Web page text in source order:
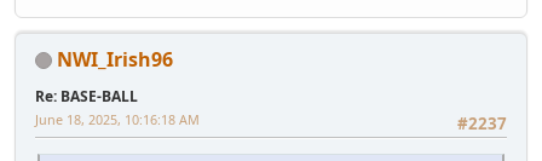
NWI_Irish96
Re: BASE-BALL
#2237
June 18, 2025, 10:16:18 AM